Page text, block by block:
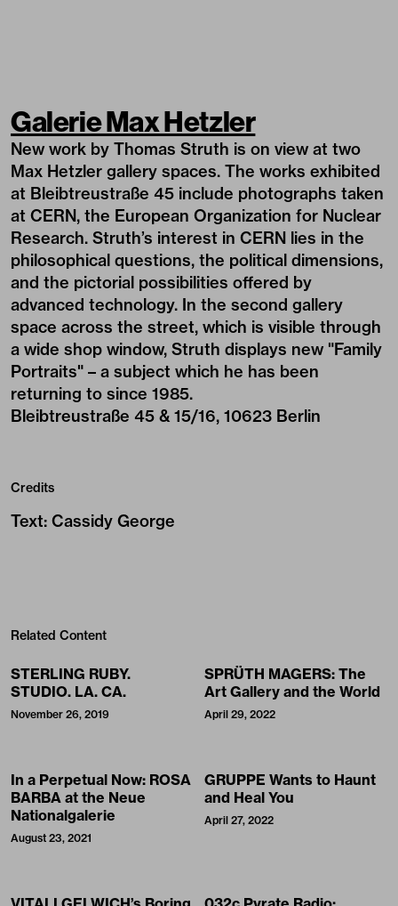
Galerie Max Hetzler
New work by Thomas Struth is on view at two
Max Hetzler gallery spaces. The works exhibited
at Bleibtreustraße 45 include photographs taken
at CERN, the European Organization for Nuclear
Research. Struth’s interest in CERN lies in the
philosophical questions, the political dimensions,
and the pictorial possibilities offered by
advanced technology. In the second gallery
space across the street, which is visible through
a wide shop window, Struth displays new "Family
Portraits" – a subject which he has been
returning to since 1985.
Bleibtreustraße 45 & 15/16, 10623 Berlin
Credits
Text: Cassidy George
Related Content
STERLING RUBY.
STUDIO. LA. CA.
November 26, 2019
SPRÜTH MAGERS: The
Art Gallery and the World
April 29, 2022
In a Perpetual Now: ROSA
BARBA at the Neue
Nationalgalerie
August 23, 2021
GRUPPE Wants to Haunt
and Heal You
April 27, 2022